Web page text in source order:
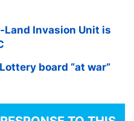
Land Invasion Unit is
board “at war”